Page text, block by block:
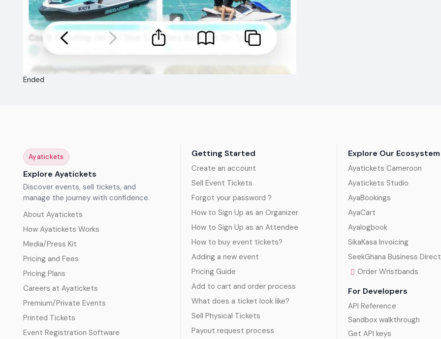
Ended
Ayatickets
Explore Ayatickets
Discover events, sell tickets, and
manage the journey with confidence.
About Ayatickets
How Ayatickets Works
Media/Press Kit
Pricing and Fees
Pricing Plans
Careers at Ayatickets
Premium/Private Events
Printed Tickets
Event Registration Software
Getting Started
Create an account
Sell Event Tickets
Forgot your password ?
How to Sign Up as an Organizer
How to Sign Up as an Attendee
How to buy event tickets?
Adding a new event
Pricing Guide
Add to cart and order process
What does a ticket look like?
Sell Physical Tickets
Payout request process
Explore Our Ecosystem
Ayatickets Cameroon
Ayatickets Studio
AyaBookings
AyaCart
Ayalogbook
SikaKasa Invoicing
SeekGhana Business
Order Wristbands
For Developers
API Reference
Sandbox walkthrough
Get API keys